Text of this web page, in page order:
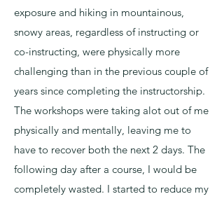
exposure and hiking in mountainous,
snowy areas, regardless of instructing or
co-instructing, were physically more
challenging than in the previous couple of
years since completing the instructorship.
The workshops were taking alot out of me
physically and mentally, leaving me to
have to recover both the next 2 days. The
following day after a course, I would be
completely wasted. I started to reduce my